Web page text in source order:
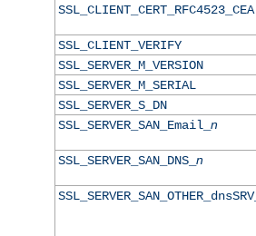
SSL_CLIENT_CERT_RFC4523_CEA
SSL_CLIENT_VERIFY
SSL_SERVER_M_VERSION
SSL_SERVER_M_SERIAL
SSL_SERVER_S_DN
SSL_SERVER_SAN_Email_ n
SSL_SERVER_SAN_DNS_ n
SSL_SERVER_SAN_OTHER_dnsSRV_